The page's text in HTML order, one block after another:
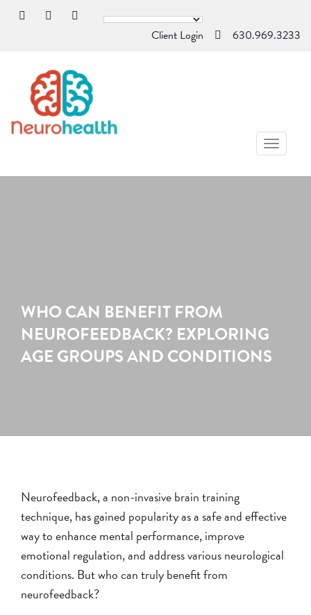
Client Login 630.969.3233
WHO CAN BENEFIT FROM
NEUROFEEDBACK? EXPLORING
AGE GROUPS AND CONDITIONS
Neurofeedback, a non-invasive brain training
technique, has gained popularity as a safe and effective
way to enhance mental performance, improve
emotional regulation, and address various neurological
conditions. But who can truly benefit from
neurofeedback?